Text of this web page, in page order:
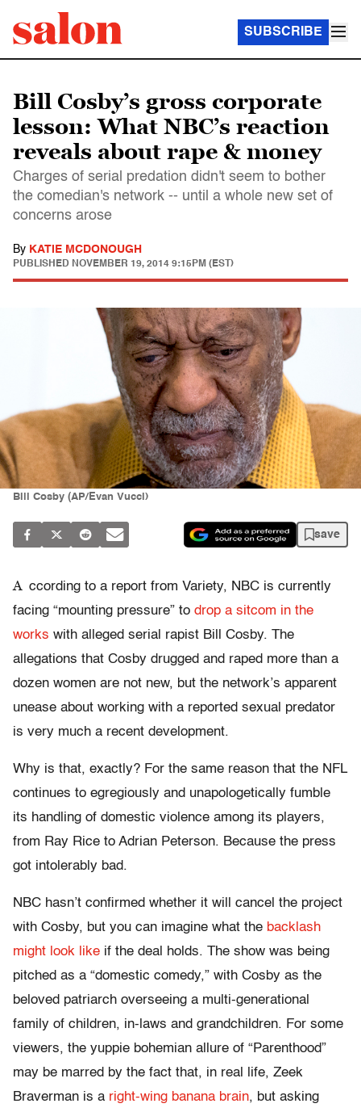
SUBSCRIBE
Bill Cosby’s gross corporate
lesson: What NBC’s reaction
reveals about rape & money
Charges of serial predation didn't seem to bother
the comedian's network -- until a whole new set of
concerns arose
By KATIE MCDONOUGH
PUBLISHED NOVEMBER 19, 2014 9:15PM (EST)
Bill Cosby (AP/Evan Vucci)
save
A ccording to a report from Variety, NBC is currently
facing “mounting pressure” to drop a sitcom in the
works with alleged serial rapist Bill Cosby. The
allegations that Cosby drugged and raped more than a
dozen women are not new, but the network’s apparent
unease about working with a reported sexual predator
is very much a recent development.
Why is that, exactly? For the same reason that the NFL
continues to egregiously and unapologetically fumble
its handling of domestic violence among its players,
from Ray Rice to Adrian Peterson. Because the press
got intolerably bad.
NBC hasn’t confirmed whether it will cancel the project
with Cosby, but you can imagine what the backlash
might look like if the deal holds. The show was being
pitched as a “domestic comedy,” with Cosby as the
beloved patriarch overseeing a multi-generational
family of children, in-laws and grandchildren. For some
viewers, the yuppie bohemian allure of “Parenthood”
may be marred by the fact that, in real life, Zeek
Braverman is a right-wing banana brain, but asking